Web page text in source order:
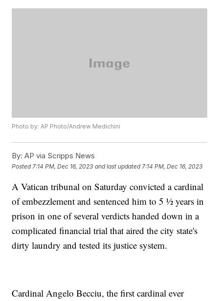
Photo by: AP Photo/Andrew Medichini
By: AP via Scripps News
Posted 7:14 PM, Dec 16, 2023 and last updated 7:14 PM, Dec 16, 2023
A Vatican tribunal on Saturday convicted a cardinal
of embezzlement and sentenced him to 5 ½ years in
prison in one of several verdicts handed down in a
complicated financial trial that aired the city state's
dirty laundry and tested its justice system.
Cardinal Angelo Becciu, the first cardinal ever